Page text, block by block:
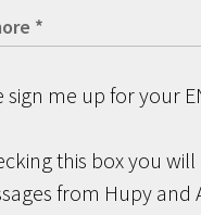
sign me up for your
this box you
from Hupy and